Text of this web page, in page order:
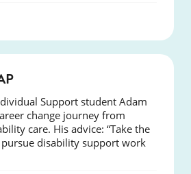
Support student Adam
change journey from
care. His advice: “Take the
disability support work